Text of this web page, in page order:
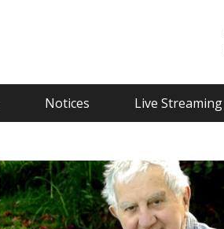
Notices Live Streaming